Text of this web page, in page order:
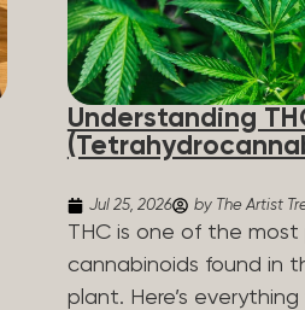
Understanding
Jul 25, 2026 by The Artist
THC is one of the most
cannabinoids found in
plant. Here’s